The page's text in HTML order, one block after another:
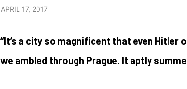
APRIL 17, 2017
“It’s a city so magnificent that even
we ambled through Prague. It aptly